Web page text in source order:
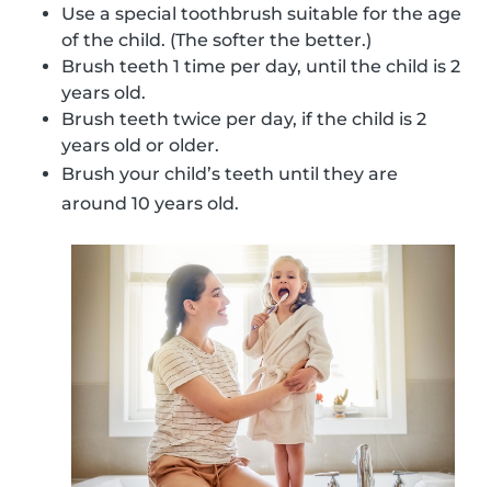
Use a special toothbrush suitable for the age
of the child. (The softer the better.)
Brush teeth 1 time per day, until the child is 2
years old.
Brush teeth twice per day, if the child is 2
years old or older.
Brush your child’s teeth until they are
around 10 years old.